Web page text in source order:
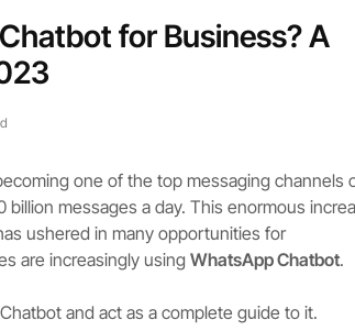
for Business? A
one of the top messaging channels
billion messages a day. This enormous
ushered in many opportunities for
are increasingly using WhatsApp Chatbot.
and act as a complete guide to it.